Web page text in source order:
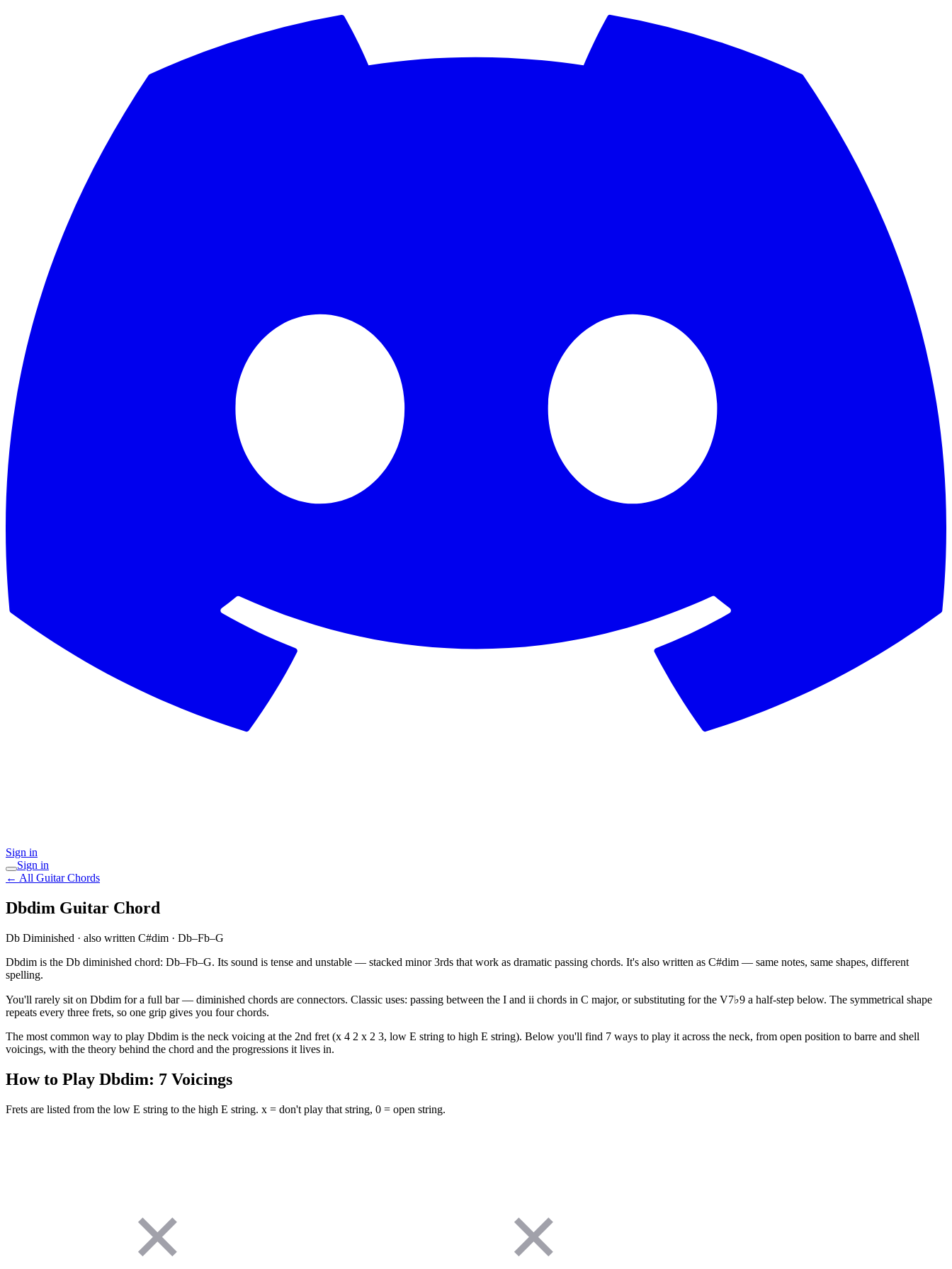
Sign in
Sign in
← All Guitar Chords
Dbdim Guitar Chord
Db Diminished · also written C#dim · Db–Fb–G
Dbdim is the Db diminished chord: Db–Fb–G. Its sound is tense and unstable — stacked minor 3rds that work as dramatic passing chords. It's also written as C#dim — same notes, same shapes, different
spelling.
You'll rarely sit on Dbdim for a full bar — diminished chords are connectors. Classic uses: passing between the I and ii chords in C major, or substituting for the V7♭9 a half-step below. The symmetrical shape
repeats every three frets, so one grip gives you four chords.
The most common way to play Dbdim is the neck voicing at the 2nd fret (x 4 2 x 2 3, low E string to high E string). Below you'll find 7 ways to play it across the neck, from open position to barre and shell
voicings, with the theory behind the chord and the progressions it lives in.
How to Play Dbdim: 7 Voicings
Frets are listed from the low E string to the high E string. x = don't play that string, 0 = open string.
✕ ✕